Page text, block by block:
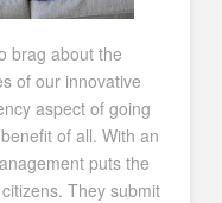
brag about the
of our innovative
aspect of going
of all. With an
puts the
They submit